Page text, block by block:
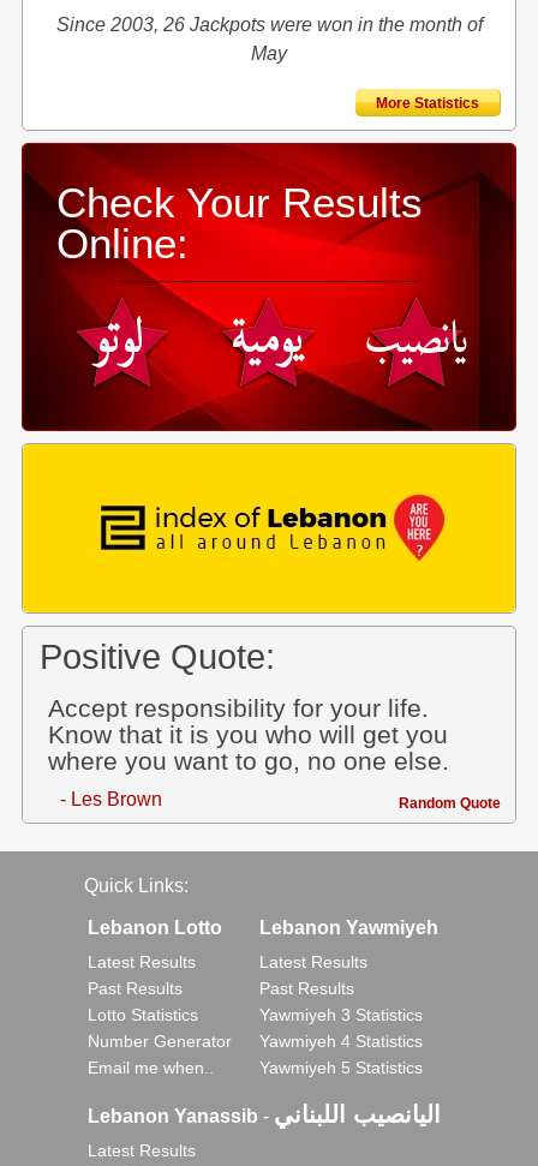
Since 2003, 26 Jackpots were won in the month of
May
More Statistics
Check Your Results
Online:
Positive Quote:
Accept responsibility for your life.
Know that it is you who will get you
where you want to go, no one else.
- Les Brown Random Quote
Quick Links:
Lebanon Lotto
Latest Results
Past Results
Lotto Statistics
Number Generator
Email me when..
Lebanon Yawmiyeh
Latest Results
Past Results
Yawmiyeh 3 Statistics
Yawmiyeh 4 Statistics
Yawmiyeh 5 Statistics
Lebanon Yanassib - اليانصيب اللبناني
Latest Results